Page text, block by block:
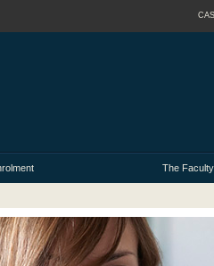
The Faculty